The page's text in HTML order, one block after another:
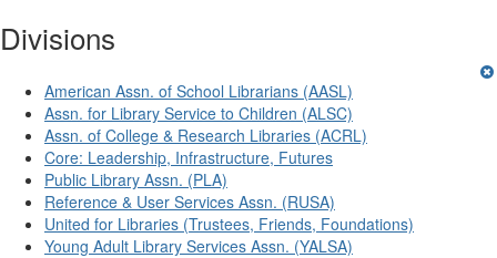
Divisions
American Assn. of School Librarians (AASL)
Assn. for Library Service to Children (ALSC)
Assn. of College & Research Libraries (ACRL)
Core: Leadership, Infrastructure, Futures
Public Library Assn. (PLA)
Reference & User Services Assn. (RUSA)
United for Libraries (Trustees, Friends, Foundations)
Young Adult Library Services Assn. (YALSA)